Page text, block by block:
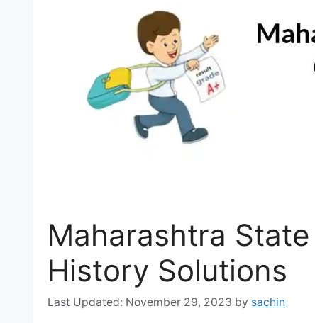
Maharashtra
History Solutions
November 29, 2023 by sachin